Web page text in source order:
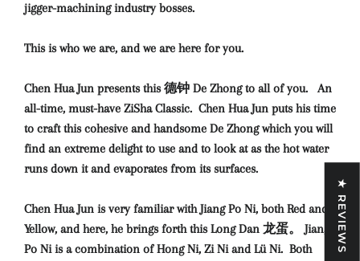
jigger-machining industry bosses.
This is who we are, and we are here for you.
Chen Hua Jun presents this 德钟 De Zhong to all of you. An
all-time, must-have ZiSha Classic. Chen Hua Jun puts his time
to craft this cohesive and handsome De Zhong which you will
find an extreme delight to use and to look at as the hot water
runs down it and evaporates from its surfaces.
Chen Hua Jun is very familiar with Jiang Po Ni, both Red and
Yellow, and here, he brings forth this Long Dan 龙蛋。 Jiang
Po Ni is a combination of Hong Ni, Zi Ni and Lü Ni. Both
★ REVIEWS